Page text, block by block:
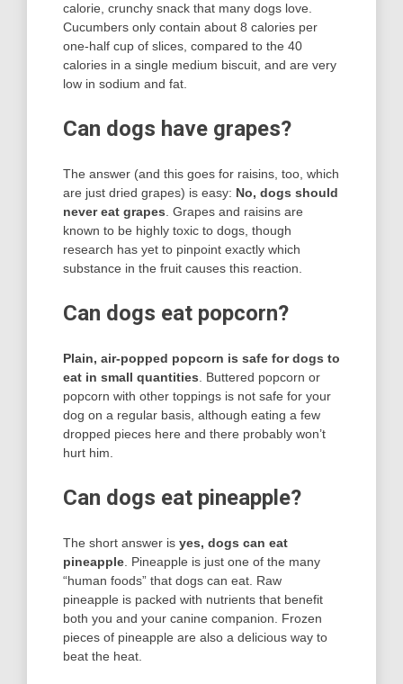
calorie, crunchy snack that many dogs love.
Cucumbers only contain about 8 calories per
one-half cup of slices, compared to the 40
calories in a single medium biscuit, and are very
low in sodium and fat.
Can dogs have grapes?
The answer (and this goes for raisins, too, which
are just dried grapes) is easy: No, dogs should
never eat grapes . Grapes and raisins are
known to be highly toxic to dogs, though
research has yet to pinpoint exactly which
substance in the fruit causes this reaction.
Can dogs eat popcorn?
Plain, air-popped popcorn is safe for dogs to
eat in small quantities . Buttered popcorn or
popcorn with other toppings is not safe for your
dog on a regular basis, although eating a few
dropped pieces here and there probably won’t
hurt him.
Can dogs eat pineapple?
The short answer is yes, dogs can eat
pineapple . Pineapple is just one of the many
“human foods” that dogs can eat. Raw
pineapple is packed with nutrients that benefit
both you and your canine companion. Frozen
pieces of pineapple are also a delicious way to
beat the heat.